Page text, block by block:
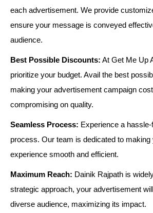
each advertisement. We provide
ensure your message is conveyed
audience.
Best Possible Discounts: At Get Me Up
prioritize your budget. Avail the best
making your advertisement campaign
compromising on quality.
Seamless Process: Experience a
process. Our team is dedicated to
experience smooth and efficient.
Maximum Reach: Dainik Rajpath is
strategic approach, your advertisement
diverse audience, maximizing its impact.